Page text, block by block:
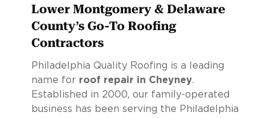
Lower Montgomery & Delaware
County’s Go-To Roofing
Contractors
Philadelphia Quality Roofing is a leading
name for roof repair in Cheyney.
Established in 2000, our family-operated
business has been serving the Philadelphia